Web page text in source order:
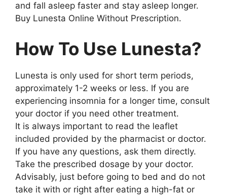
and fall asleep faster and stay asleep longer.
Buy Lunesta Online Without Prescription.
How To Use Lunesta?
Lunesta is only used for short term periods,
approximately 1-2 weeks or less. If you are
experiencing insomnia for a longer time, consult
your doctor if you need other treatment.
It is always important to read the leaflet
included provided by the pharmacist or doctor.
If you have any questions, ask them directly.
Take the prescribed dosage by your doctor.
Advisably, just before going to bed and do not
take it with or right after eating a high-fat or